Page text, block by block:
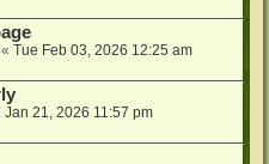
« Tue Feb 03, 2026 12:25 am
Jan 21, 2026 11:57 pm